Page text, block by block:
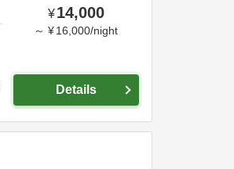
¥14,000
～ ¥ 16,000/night
Details